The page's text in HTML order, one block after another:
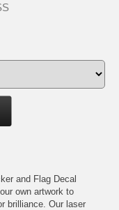
and Flag Decal
own artwork to
brilliance. Our laser